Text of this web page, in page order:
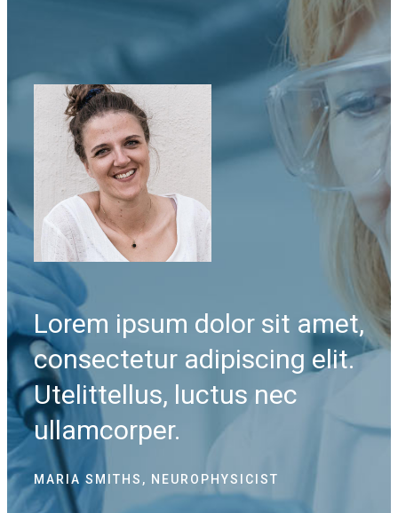
Lorem ipsum dolor sit amet,
consectetur adipiscing elit.
Utelittellus, luctus nec
ullamcorper.
MARIA SMITHS, NEUROPHYSICIST